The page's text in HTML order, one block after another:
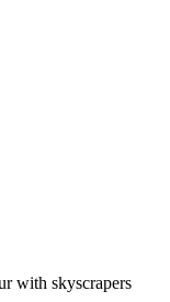
with skyscrapers